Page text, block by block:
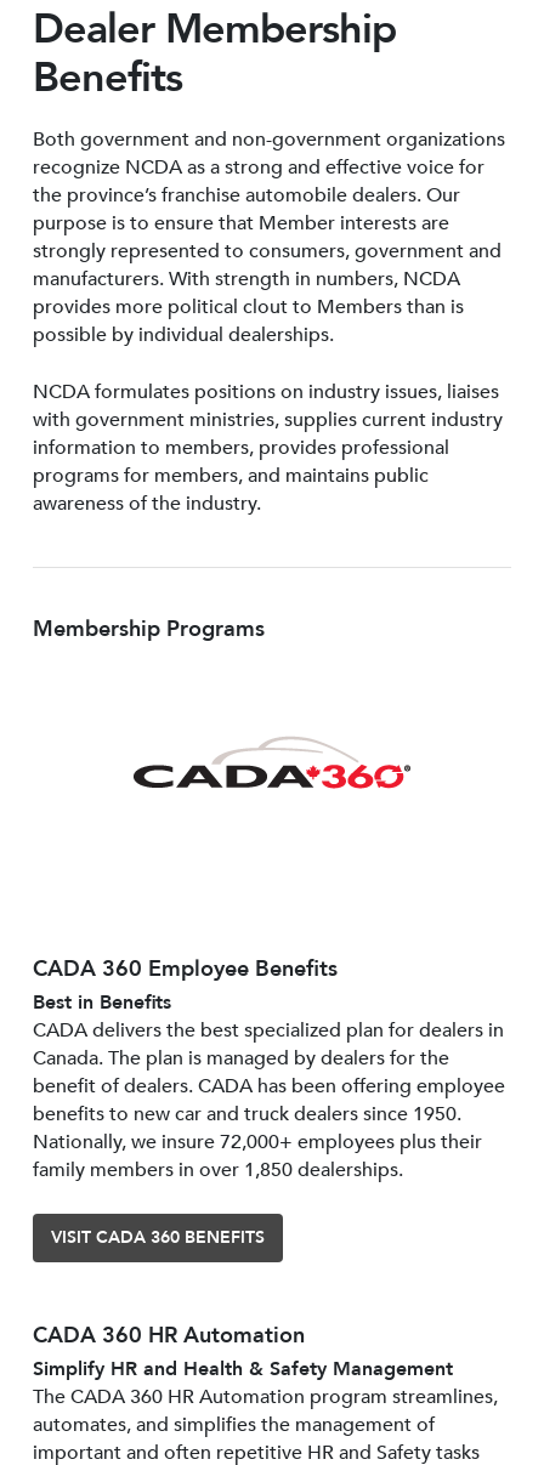
Dealer Membership
Benefits
Both government and non-government organizations
recognize NCDA as a strong and effective voice for
the province’s franchise automobile dealers. Our
purpose is to ensure that Member interests are
strongly represented to consumers, government and
manufacturers. With strength in numbers, NCDA
provides more political clout to Members than is
possible by individual dealerships.
NCDA formulates positions on industry issues, liaises
with government ministries, supplies current industry
information to members, provides professional
programs for members, and maintains public
awareness of the industry.
Membership Programs
CADA 360 Employee Benefits
Best in Benefits
CADA delivers the best specialized plan for dealers in
Canada. The plan is managed by dealers for the
benefit of dealers. CADA has been offering employee
benefits to new car and truck dealers since 1950.
Nationally, we insure 72,000+ employees plus their
family members in over 1,850 dealerships.
VISIT CADA 360 BENEFITS
CADA 360 HR Automation
Simplify HR and Health & Safety Management
The CADA 360 HR Automation program streamlines,
automates, and simplifies the management of
important and often repetitive HR and Safety tasks